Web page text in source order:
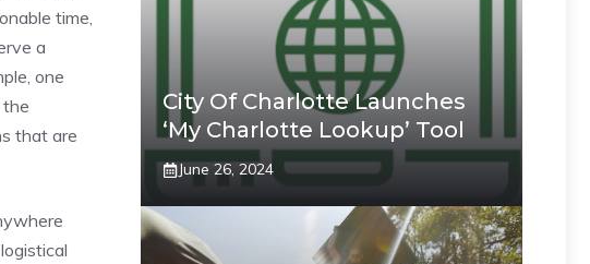
time,
a
one
that are
City Of Charlotte Launches
‘My Charlotte Lookup’ Tool
June 26, 2024